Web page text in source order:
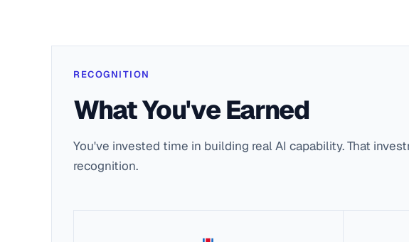
RECOGNITION
What You've Earned
You've invested time in building real AI capability. That
recognition.